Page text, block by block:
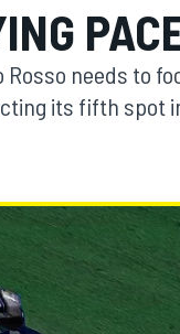
Rosso needs to
its fifth spot